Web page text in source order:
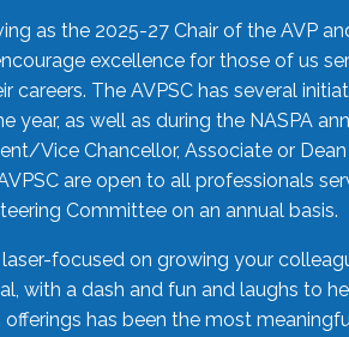
as the 2025-27 Chair of the AVP
excellence for those of us
careers. The AVPSC has several
year, as well as during the NASPA
Vice Chancellor, Associate or
are open to all professionals
Committee on an annual basis.
focused on growing your
with a dash and fun and laughs to
has been the most